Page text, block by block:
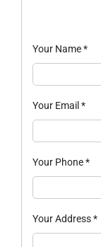
Your Name*
Your Email *
Your Phone*
Your Address*